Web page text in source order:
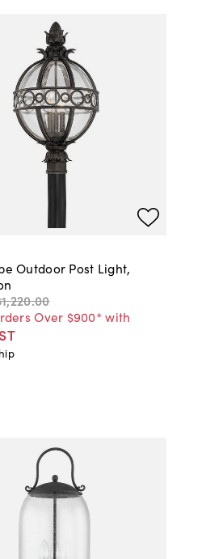
Outdoor Post Light,
.00
Over $900* with